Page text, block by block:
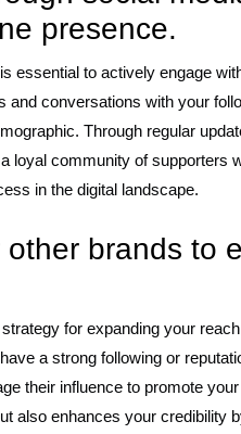
presence.
essential to actively engage
conversations with your
Through regular
loyal community of supporters
in the digital landscape.
brands to
for expanding your
a strong following or
their influence to promote
also enhances your credibility